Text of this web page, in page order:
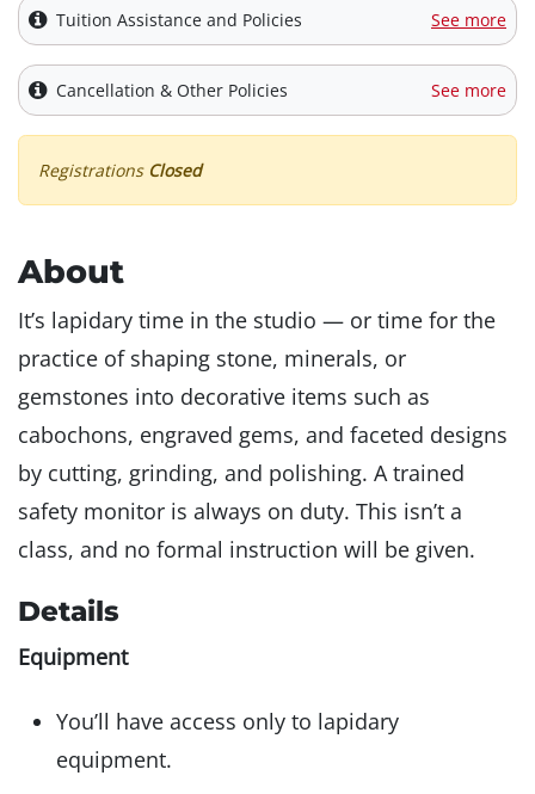
Tuition Assistance and Policies See more
Cancellation & Other Policies See more
Registrations Closed
About
It’s lapidary time in the studio — or time for the
practice of shaping stone, minerals, or
gemstones into decorative items such as
cabochons, engraved gems, and faceted designs
by cutting, grinding, and polishing. A trained
safety monitor is always on duty. This isn’t a
class, and no formal instruction will be given.
Details
Equipment
You’ll have access only to lapidary
equipment.